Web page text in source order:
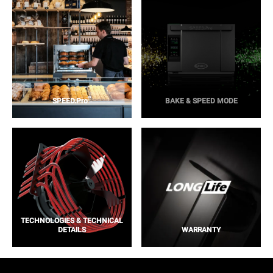
SPEED.Pro™ BAKE & SPEED MODE
TECHNOLOGIES & TECHNICAL
DETAILS
WARRANTY